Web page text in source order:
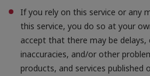
If you rely on this service or any
this service, you do so at your
accept that there may be
inaccuracies, and/or other
products, and services published